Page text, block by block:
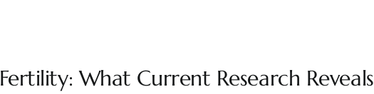
What Current Research Reveals